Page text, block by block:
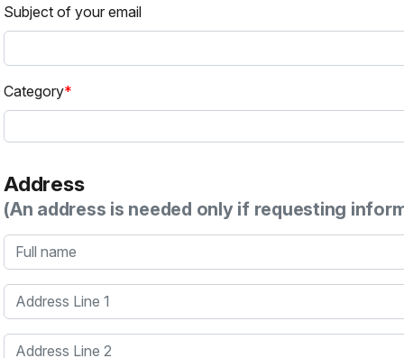
Subject of your email
Category
Address
(An address is needed only if requesting
Full name
Address Line 1
Address Line 2